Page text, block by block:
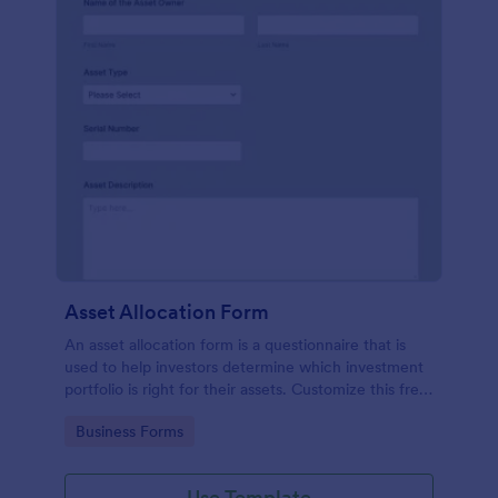
Asset Allocation Form
An asset allocation form is a questionnaire that is
used to help investors determine which investment
portfolio is right for their assets. Customize this free
Go to Category:
Business Forms